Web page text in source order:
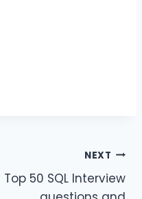
NEXT
Top 50 SQL Interview